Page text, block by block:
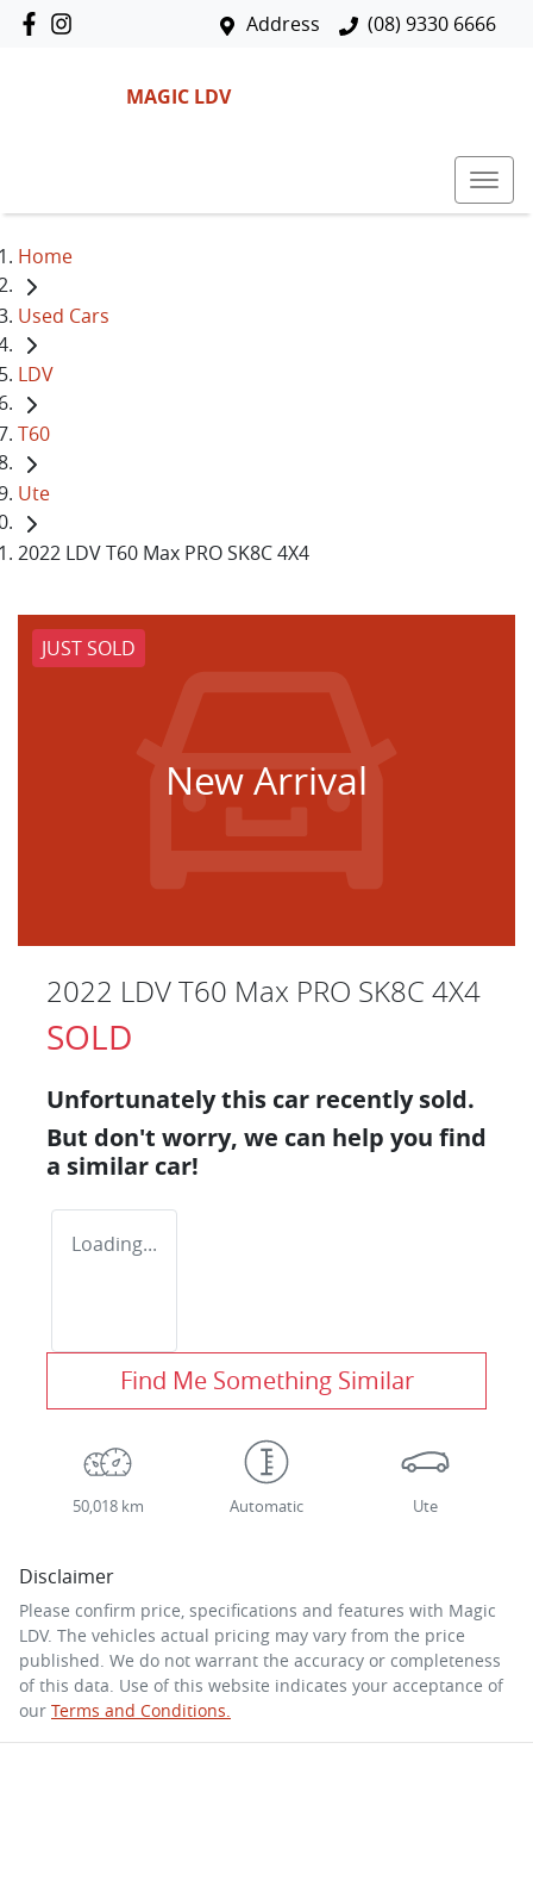
Address (08) 9330 6666
MAGIC LDV
Home
Used Cars
LDV
T60
Ute
2022 LDV T60 Max PRO SK8C 4X4
JUST SOLD
New Arrival
2022 LDV T60 Max PRO SK8C 4X4
SOLD
Unfortunately this car recently sold.
But don't worry, we can help you find
a similar car!
Loading...
Find Me Something Similar
50,018 km Automatic Ute
Disclaimer
Please confirm price, specifications and features with Magic
LDV. The vehicles actual pricing may vary from the price
published. We do not warrant the accuracy or completeness
of this data. Use of this website indicates your acceptance of
our Terms and Conditions.